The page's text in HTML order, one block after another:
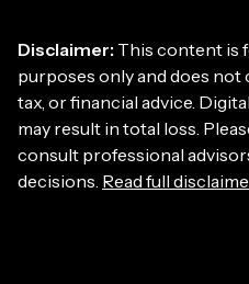
Disclaimer: This content is
purposes only and does not
tax, or financial advice.
may result in total loss.
consult professional
decisions. Read full